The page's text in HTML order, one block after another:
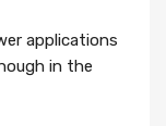
applications
in the